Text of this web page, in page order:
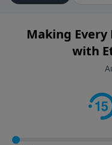
Making
with